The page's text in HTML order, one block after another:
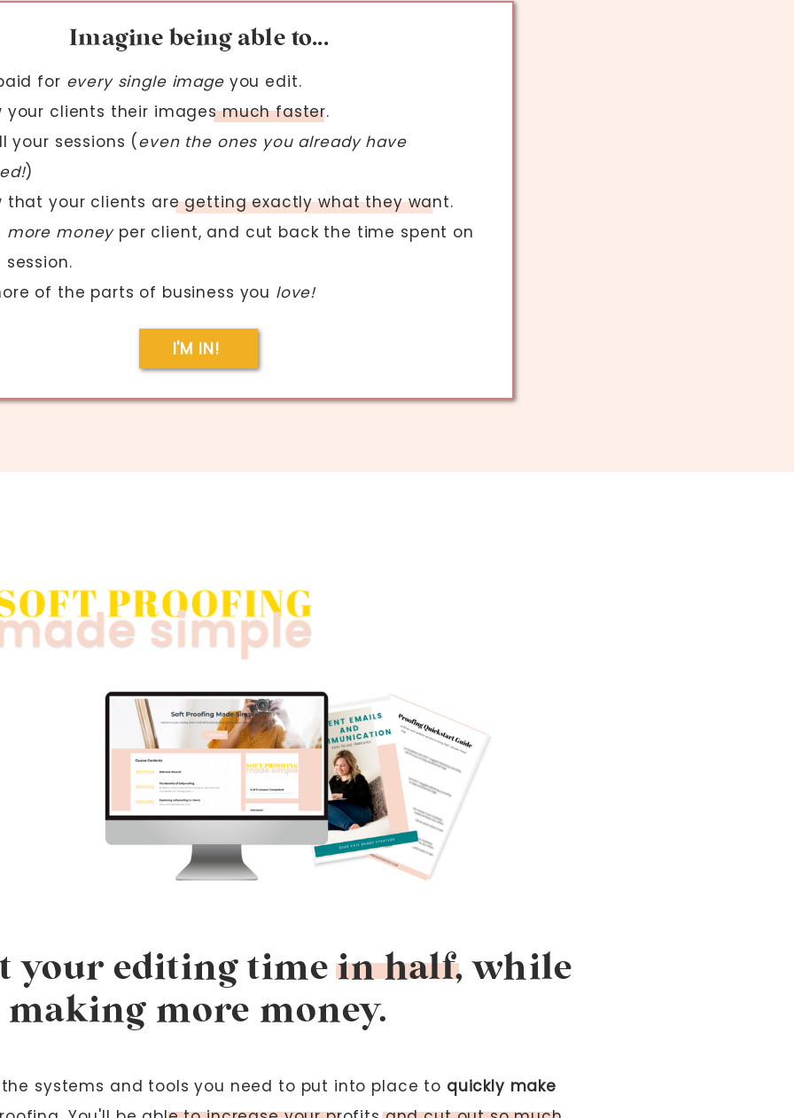
for every single imageyou edit.
your clients their images much faster.
your sessions (even the ones you already have
)
that your clients are getting exactly what they want.
more moneyper client, and cut back the time spent on
of the parts of business you love!
Imagine being able to...
I'M IN!
your editing time in half, while
making more money.
systems and tools you need to put into place to quickly make